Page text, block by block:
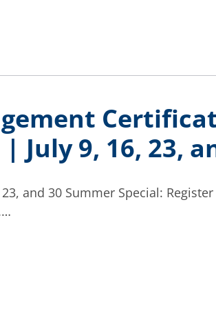
July 9, 16, 23,
and 30 Summer Special: